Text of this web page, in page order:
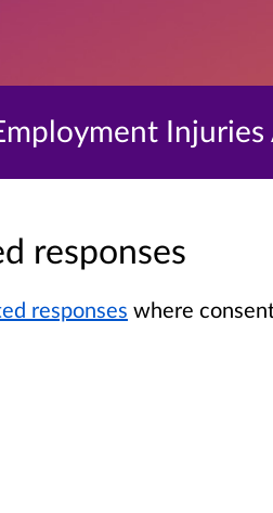
responses
responses where